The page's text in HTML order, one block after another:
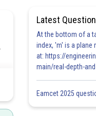
Latest Question
At the bottom of a
index, 'm' is a plane
at: https://
main/real-depth-
Eamcet 2025